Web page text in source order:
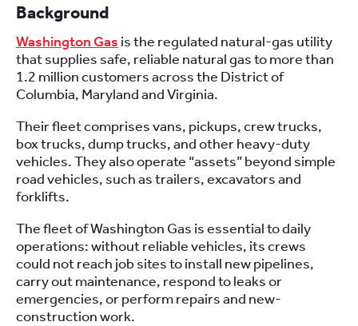
Background
Washington Gas is the regulated natural-gas utility
that supplies safe, reliable natural gas to more than
1.2 million customers across the District of
Columbia, Maryland and Virginia.
Their fleet comprises vans, pickups, crew trucks,
box trucks, dump trucks, and other heavy-duty
vehicles. They also operate “assets” beyond simple
road vehicles, such as trailers, excavators and
forklifts.
The fleet of Washington Gas is essential to daily
operations: without reliable vehicles, its crews
could not reach job sites to install new pipelines,
carry out maintenance, respond to leaks or
emergencies, or perform repairs and new-
construction work.